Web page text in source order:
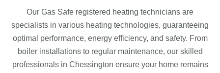
Our Gas Safe registered heating technicians are
specialists in various heating technologies, guaranteeing
optimal performance, energy efficiency, and safety. From
boiler installations to regular maintenance, our skilled
professionals in Chessington ensure your home remains